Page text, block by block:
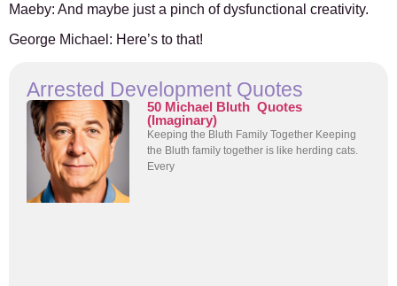
Maeby: And maybe just a pinch of dysfunctional creativity.
George Michael: Here’s to that!
Arrested Development Quotes
50 Michael Bluth Quotes
(Imaginary)
Keeping the Bluth Family Together Keeping
the Bluth family together is like herding cats.
Every